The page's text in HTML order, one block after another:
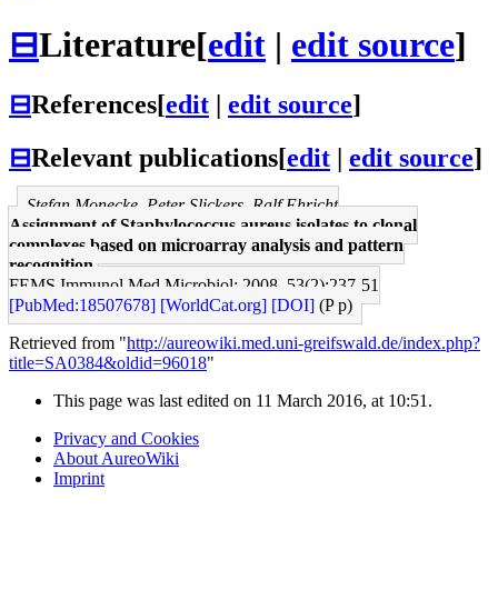
⊟Literature[edit | edit source]
⊟References[edit edit source]
⊟Relevant publications[edit edit source]
Stefan Monecke, Peter Slickers, Ralf Ehricht
Assignment of Staphylococcus aureus isolates to clonal
complexes based on microarray analysis and pattern
recognition.
FEMS Immunol Med Microbiol: 2008, 53(2);237-51
[PubMed:18507678] [WorldCat.org] [DOI] (P p)
Retrieved from "http://aureowiki.med.uni-greifswald.de/index.php?
title=SA0384&oldid=96018"
This page was last edited on 11 March 2016, at 10:51.
Privacy and Cookies
About AureoWiki
Imprint